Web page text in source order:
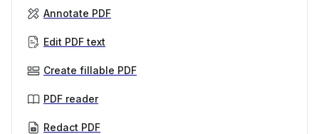
Annotate PDF
Edit PDF text
Create fillable PDF
PDF reader
Redact PDF